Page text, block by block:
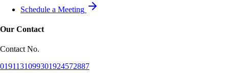
Schedule a Meeting
Our Contact
Contact No.
0191131099301924572887